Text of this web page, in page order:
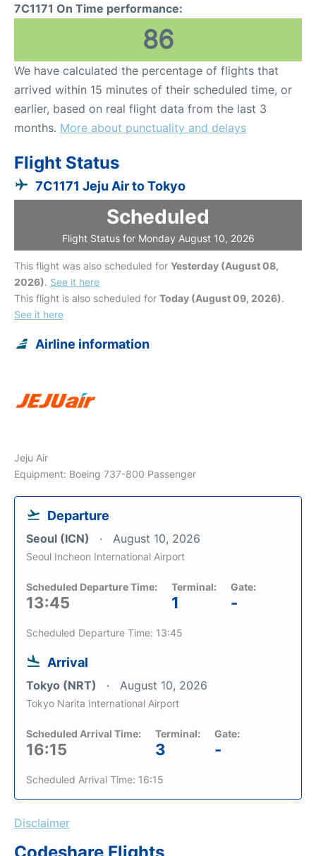
7C1171 On Time performance:
86
We have calculated the percentage of flights that
arrived within 15 minutes of their scheduled time, or
earlier, based on real flight data from the last 3
months. More about punctuality and delays
Flight Status
7C1171 Jeju Air to Tokyo
Scheduled
Flight Status for Monday August 10, 2026
This flight was also scheduled for Yesterday (August 08,
2026). See it here
This flight is also scheduled for Today (August 09, 2026).
See it here
Airline information
Jeju Air
Equipment: Boeing 737-800 Passenger
Departure
Seoul (ICN) August 10, 2026
Seoul Incheon International Airport
Scheduled Departure Time:
13:45
Terminal:
1
Gate:
-
Scheduled Departure Time: 13:45
Arrival
Tokyo (NRT) August 10, 2026
Tokyo Narita International Airport
Scheduled Arrival Time:
16:15
Terminal:
3
Gate:
-
Scheduled Arrival Time: 16:15
Disclaimer